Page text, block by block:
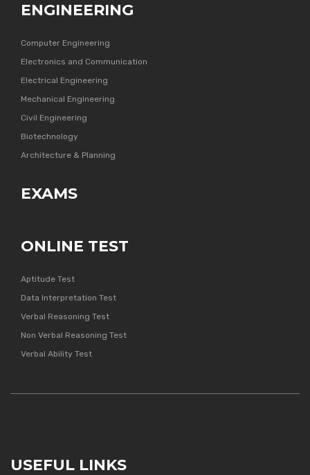
ENGINEERING
Computer Engineering
Electronics and Communication
Electrical Engineering
Mechanical Engineering
Civil Engineering
Biotechnology
Architecture & Planning
EXAMS
ONLINE TEST
Aptitude Test
Data Interpretation Test
Verbal Reasoning Test
Non Verbal Reasoning Test
Verbal Ability Test
USEFUL LINKS